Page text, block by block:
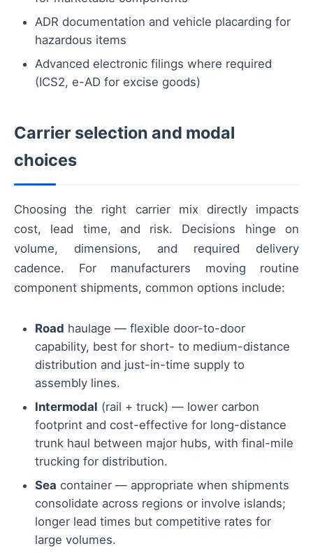
ADR documentation and vehicle placarding for
hazardous items
Advanced electronic filings where required
(ICS2, e-AD for excise goods)
Carrier selection and modal
choices
Choosing the right carrier mix directly impacts
cost, lead time, and risk. Decisions hinge on
volume, dimensions, and required delivery
cadence. For manufacturers moving routine
component shipments, common options include:
Road haulage — flexible door-to-door
capability, best for short- to medium-distance
distribution and just-in-time supply to
assembly lines.
Intermodal (rail + truck) — lower carbon
footprint and cost-effective for long-distance
trunk haul between major hubs, with final-mile
trucking for distribution.
Sea container — appropriate when shipments
consolidate across regions or involve islands;
longer lead times but competitive rates for
large volumes.